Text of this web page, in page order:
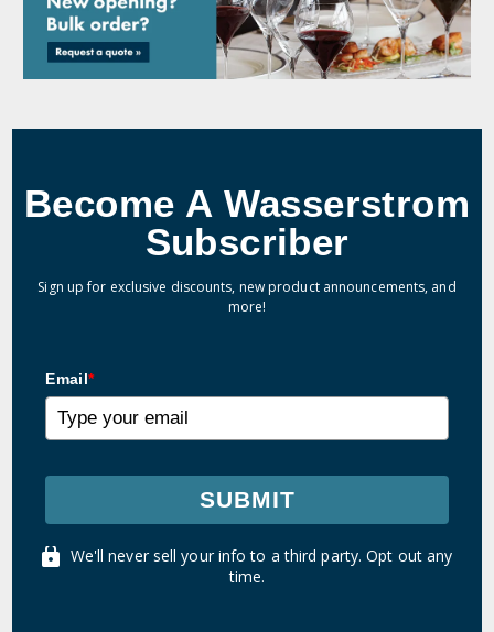
Become A Wasserstrom
Subscriber
Sign up for exclusive discounts, new product announcements, and
more!
Email*
SUBMIT
We'll never sell your info to a third party. Opt out any
time.